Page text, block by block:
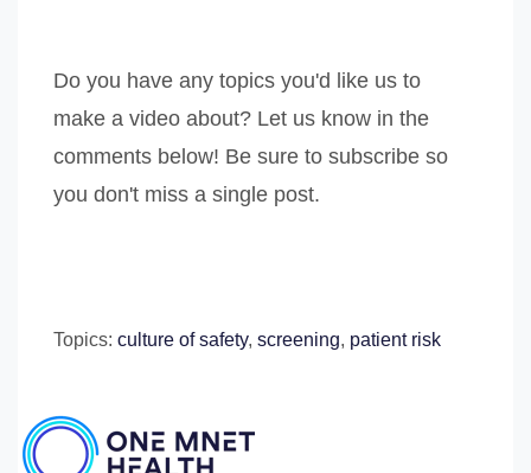
Do you have any topics you'd like us to
make a video about? Let us know in the
comments below! Be sure to subscribe so
you don't miss a single post.
Topics: culture of safety, screening, patient risk